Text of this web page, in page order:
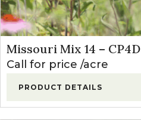
Missouri Mix 14 – CP4D
Call for price acre
PRODUCT DETAILS